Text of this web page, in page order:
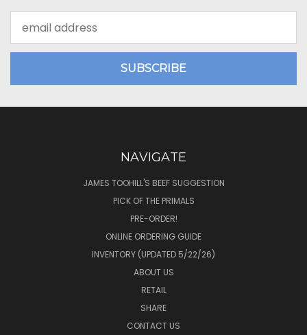
Address
NAVIGATE
JAMES TOOHILL'S BEEF SUGGESTION
PICK OF THE PRIMALS
PRE-ORDER!
ONLINE ORDERING GUIDE
INVENTORY (UPDATED 5/22/26)
ABOUT US
RETAIL
SHARE
CONTACT US